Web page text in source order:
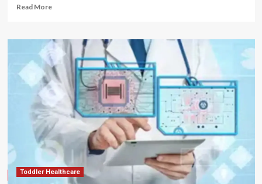
Read MoreRead
Guide
to
Caring
for
Kids
with
Labored
Breathing
Toddler Healthcare